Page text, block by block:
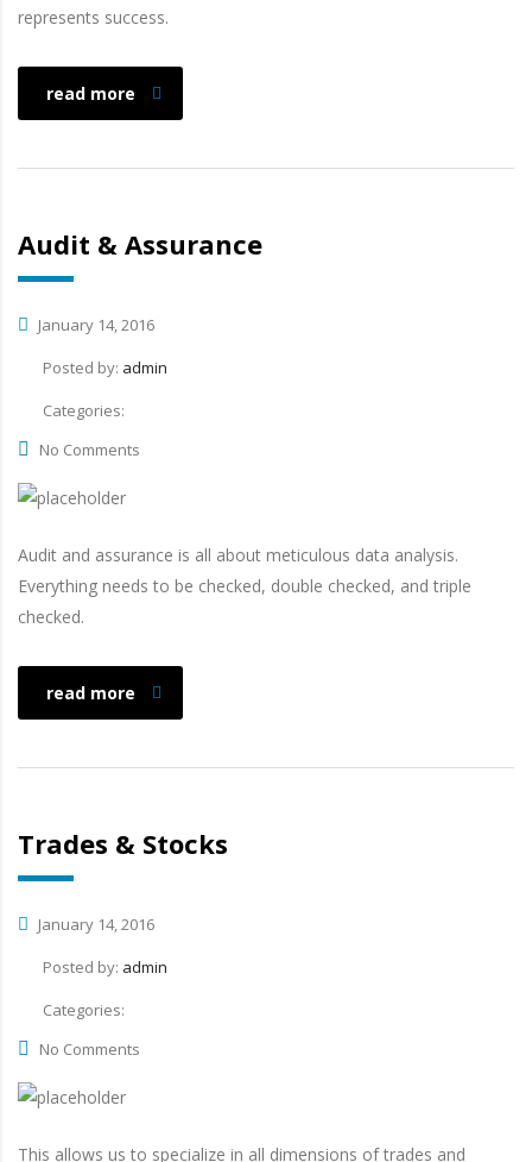
represents success.
read more
Audit & Assurance
January 14, 2016
Posted by: admin
Categories:
No Comments
Audit and assurance is all about meticulous data analysis.
Everything needs to be checked, double checked, and triple
checked.
read more
Trades & Stocks
January 14, 2016
Posted by: admin
Categories:
No Comments
This allows us to specialize in all dimensions of trades and